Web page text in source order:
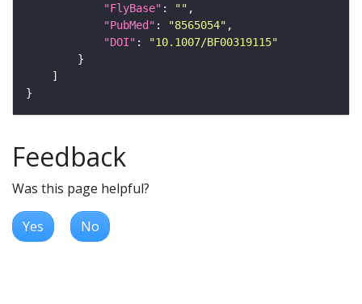
"FlyBase" : ""
"PubMed" : "8565054"
"DOI" :
"10.1007/BF00319115"
Feedback
Was this page helpful?
Yes No